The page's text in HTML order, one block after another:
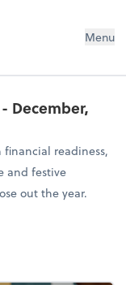
Inc Menu
December,
financial readiness,
and festive
out the year.